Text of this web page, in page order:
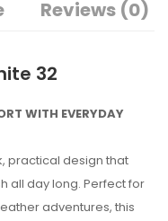
Reviews (0)
32
WITH EVERYDAY
practical design that
all day long. Perfect for
adventures, this